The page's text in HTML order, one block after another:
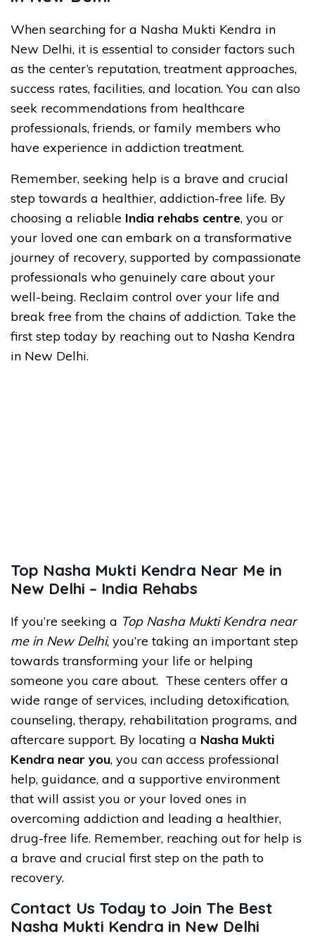
When searching for a Nasha Mukti Kendra in
New Delhi, it is essential to consider factors such
as the center’s reputation, treatment approaches,
success rates, facilities, and location. You can also
seek recommendations from healthcare
professionals, friends, or family members who
have experience in addiction treatment.
Remember, seeking help is a brave and crucial
step towards a healthier, addiction-free life. By
choosing a reliable India rehabs centre, you or
your loved one can embark on a transformative
journey of recovery, supported by compassionate
professionals who genuinely care about your
well-being. Reclaim control over your life and
break free from the chains of addiction. Take the
first step today by reaching out to Nasha Kendra
in New Delhi.
Top Nasha Mukti Kendra Near Me in
New Delhi – India Rehabs
If you’re seeking a Top Nasha Mukti Kendra near
me in New Delhi, you’re taking an important step
towards transforming your life or helping
someone you care about. These centers offer a
wide range of services, including detoxification,
counseling, therapy, rehabilitation programs, and
aftercare support. By locating a Nasha Mukti
Kendra near you, you can access professional
help, guidance, and a supportive environment
that will assist you or your loved ones in
overcoming addiction and leading a healthier,
drug-free life. Remember, reaching out for help is
a brave and crucial first step on the path to
recovery.
Contact Us Today to Join The Best
Nasha Mukti Kendra in New Delhi